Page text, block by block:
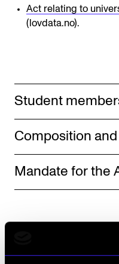
Sound and image rights
The Academy's
The Library
Strategies
Who Does What in the
Act relating to
(lovdata.no).
Student
Composition
Mandate for the